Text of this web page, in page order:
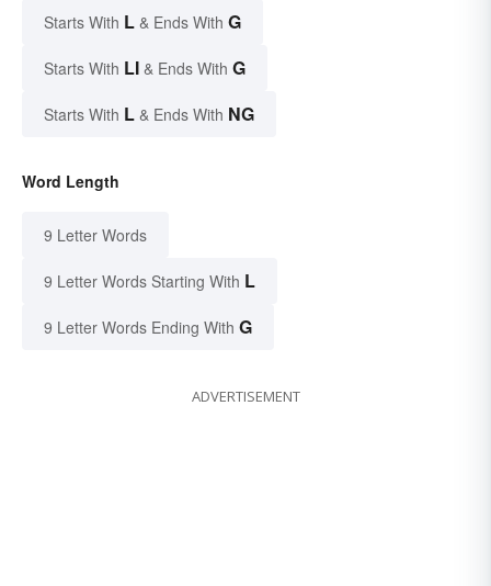
Starts With L & Ends With G
Starts With LI & Ends With G
Starts With L & Ends With NG
Word Length
9 Letter Words
9 Letter Words Starting With L
9 Letter Words Ending With G
ADVERTISEMENT